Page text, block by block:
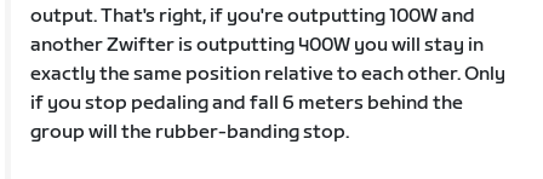
output. That's right, if you're outputting 100W and
another Zwifter is outputting 400W you will stay in
exactly the same position relative to each other. Only
if you stop pedaling and fall 6 meters behind the
group will the rubber-banding stop.